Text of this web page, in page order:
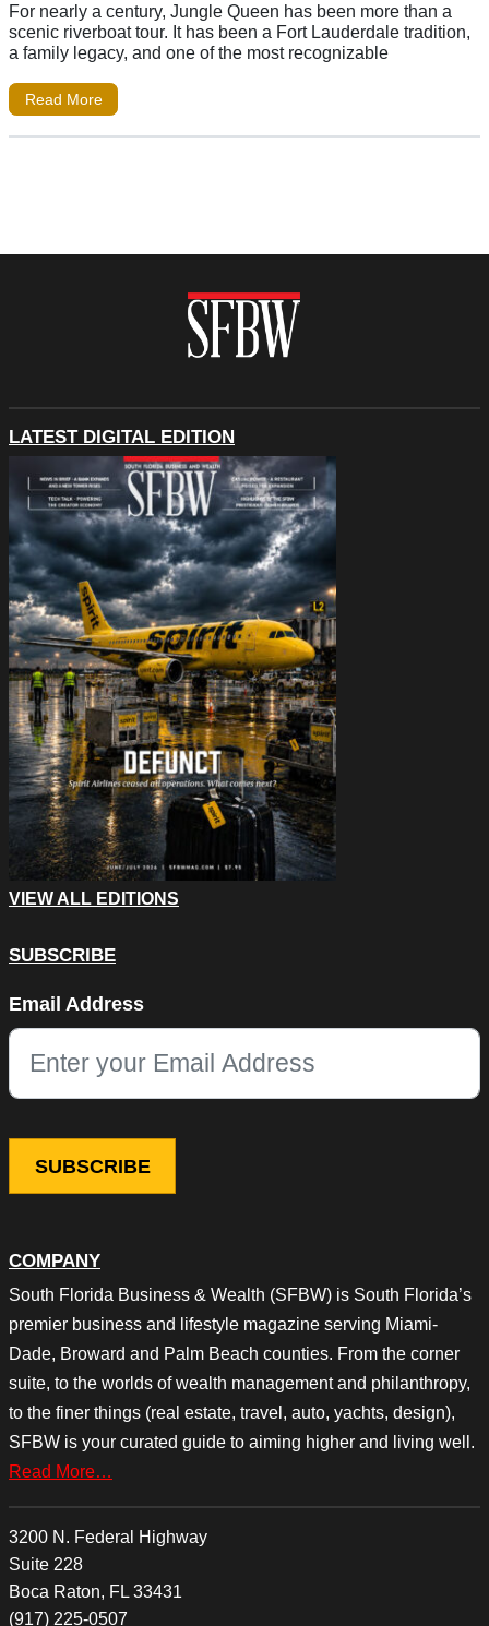
For nearly a century, Jungle Queen has been more than a
scenic riverboat tour. It has been a Fort Lauderdale tradition,
a family legacy, and one of the most recognizable
Read More
COMPANY
South Florida Business & Wealth (SFBW) is South Florida’s
premier business and lifestyle magazine serving Miami-
Dade, Broward and Palm Beach counties. From the corner
suite, to the worlds of wealth management and philanthropy,
to the finer things (real estate, travel, auto, yachts, design),
SFBW is your curated guide to aiming higher and living well.
Read More…
3200 N. Federal Highway
Suite 228
Boca Raton, FL 33431
(917) 225-0507
LATEST DIGITAL EDITION
VIEW ALL EDITIONS
SUBSCRIBE
This field is for validation purposes and should be left
Email Address